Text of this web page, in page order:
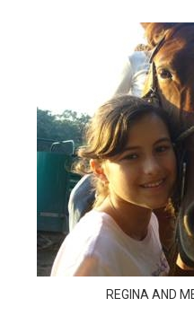
REGINA AND